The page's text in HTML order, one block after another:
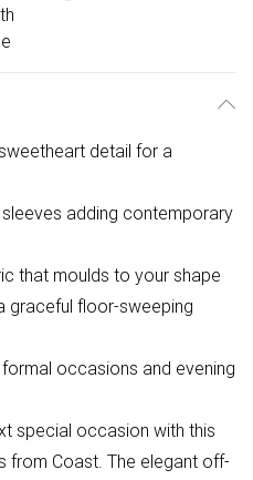
detail for a
adding contemporary
that moulds to your shape
graceful floor-sweeping
occasions and evening
special occasion with this
from Coast. The elegant off-